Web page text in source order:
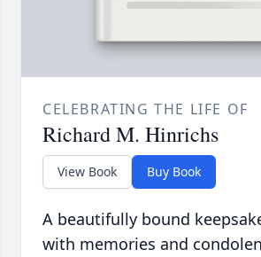
CELEBRATING THE LIFE OF
Richard M. Hinrichs
View Book Buy Book
A beautifully bound
with memories and